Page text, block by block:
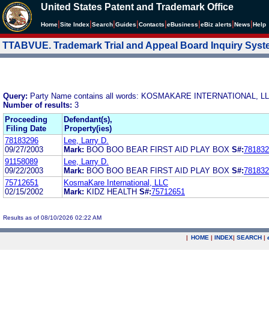
United States Patent and Trademark Office
Home Site Index Search Guides Contacts eBusiness eBiz alerts News Help
TTABVUE. Trademark Trial and Appeal Board Inquiry
Query: Party Name contains all words: KOSMAKARE INTERNATIONAL,
Number of results: 3
Proceeding
Filing Date
Defendant(s),
Property(ies)
78183296
09/27/2003
Lee, Larry D.
Mark: BOO BOO BEAR FIRST AID PLAY BOX S#:
91158089
09/22/2003
Lee, Larry D.
Mark: BOO BOO BEAR FIRST AID PLAY BOX S#:
75712651
02/15/2002
KosmaKare International, LLC
Mark: KIDZ HEALTH S#:75712651
Results as of 08/10/2026 02:22 AM
| HOME | INDEX| SEARCH |